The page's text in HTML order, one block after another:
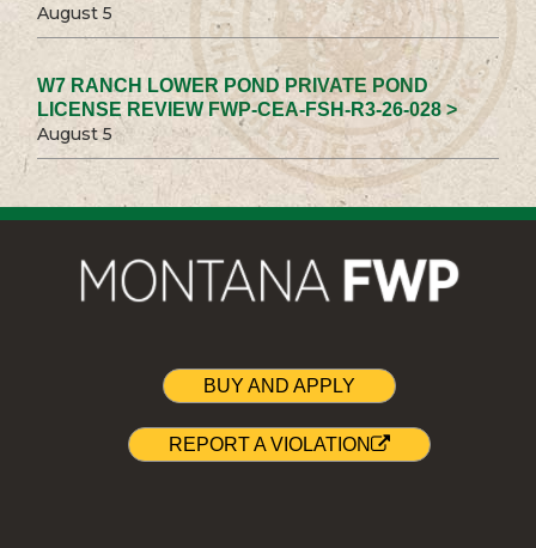
August 5
W7 RANCH LOWER POND PRIVATE POND
LICENSE REVIEW FWP-CEA-FSH-R3-26-028 >
August 5
BUY AND APPLY
REPORT A VIOLATION